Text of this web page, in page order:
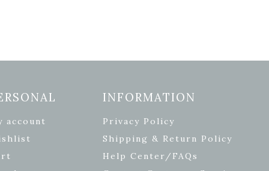
account
INFORMATION
Privacy Policy
Shipping & Return Policy
Help Center/FAQs